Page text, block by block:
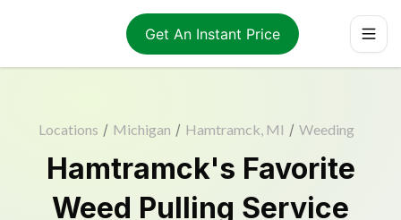
Get An Instant Price
Locations / Michigan / Hamtramck, MI / Weeding
Hamtramck's Favorite
Weed Pulling Service